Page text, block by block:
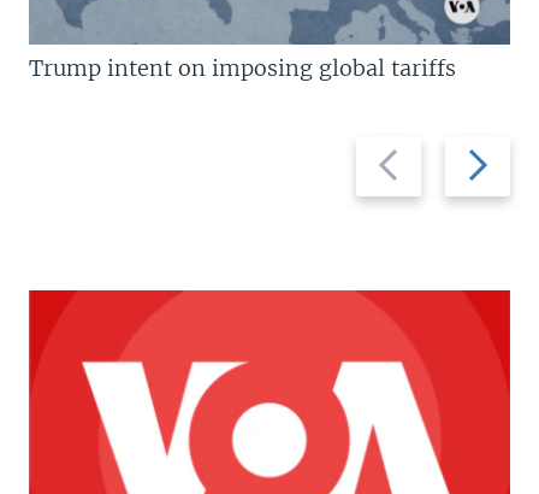
Previous
slide
Next
slide
Trump intent on imposing global tariffs